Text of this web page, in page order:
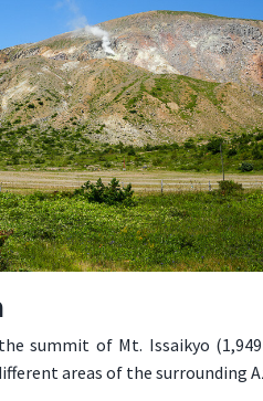
summit of Mt. Issaikyo
areas of the surrounding